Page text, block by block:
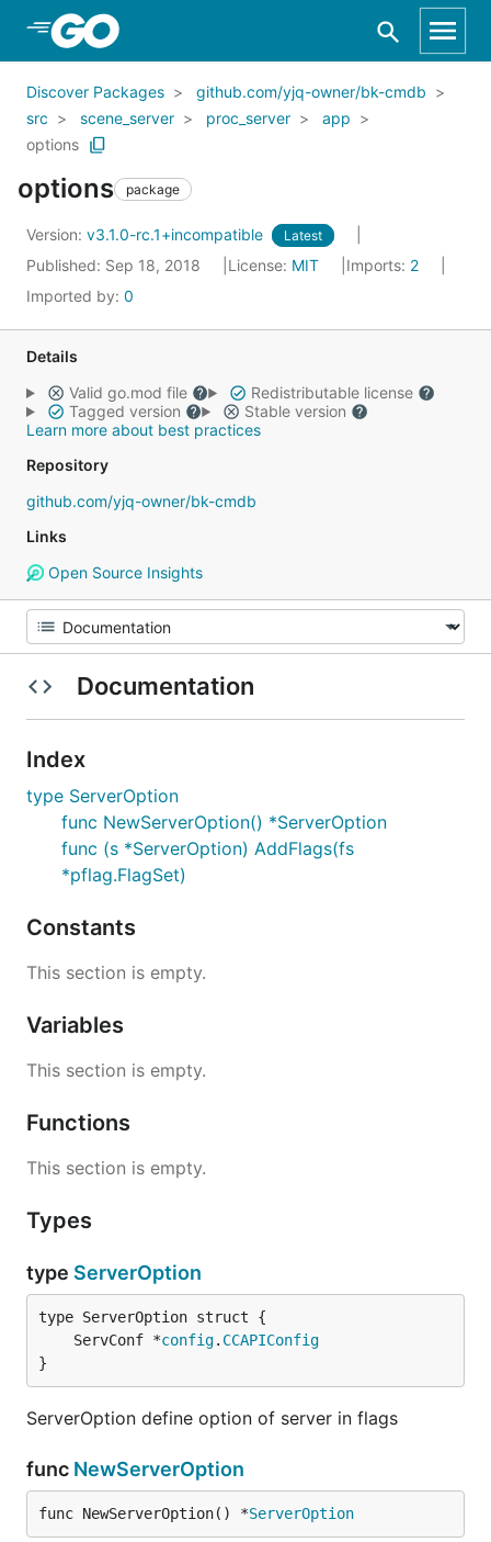
Skip to Main Content
Discover Packages
github.com/yjq-owner/bk-cmdb
src
scene_server proc_server
app
options
options package
Version: v3.1.0-rc.1+incompatible Latest
Published: Sep 18, 2018 License: MIT Imports: 2
Imported by: 0
Details
Valid go.mod file
Redistributable license
Tagged version
Stable version
Learn more about best practices
Repository
github.com/yjq-owner/bk-cmdb
Links
Open Source Insights
Documentation
Index
type ServerOption
func NewServerOption() *ServerOption
func (s *ServerOption) AddFlags(fs
*pflag.FlagSet)
Constants
This section is empty.
Variables
This section is empty.
Functions
This section is empty.
Types
type ServerOption
	ServConf *
config. CCAPIConfig
}
ServerOption define option of server in flags
func NewServerOption
func NewServerOption() *ServerOption